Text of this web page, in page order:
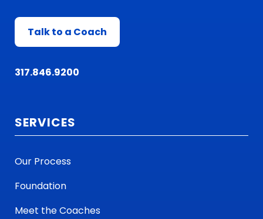
Talk to a Coach
317.846.9200
SERVICES
Our Process
Foundation
Meet the Coaches